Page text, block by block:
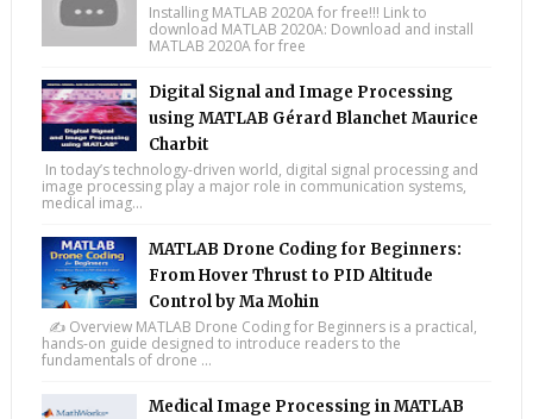
Installing MATLAB 2020A for free!!! Link to
download MATLAB 2020A: Download and install
MATLAB 2020A for free
Digital Signal and Image Processing
using MATLAB Gérard Blanchet Maurice
Charbit
In today’s technology-driven world, digital signal processing and
image processing play a major role in communication systems,
medical imag...
MATLAB Drone Coding for Beginners:
From Hover Thrust to PID Altitude
Control by Ma Mohin
✍️ Overview MATLAB Drone Coding for Beginners is a practical,
hands-on guide designed to introduce readers to the
fundamentals of drone ...
Medical Image Processing in MATLAB